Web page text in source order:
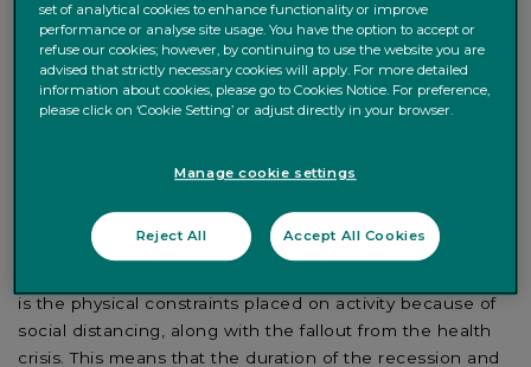
through. Typically, cycles end for two reasons and two
reasons only: either the market kills the cycle or the
central bank does. The market killing the cycle has to do
with financial imbalances that build up and then,
inevitably, unwind. Debt crises are like this. The central
the economy is running too hot, and so it tightens
Things are different this time around, as it is an
is the physical constraints placed on activity because of
social distancing, along with the fallout from the health
crisis. This means that the duration of the recession and
set of analytical cookies to enhance functionality or improve
performance or analyse site usage. You have the option to accept or
refuse our cookies; however, by continuing to use the website you are
advised that strictly necessary cookies will apply. For more detailed
information about cookies, please go to Cookies Notice. For preference,
please click on ‘Cookie Setting’ or adjust directly in your browser.
Manage cookie settings
Reject All Accept All Cookies